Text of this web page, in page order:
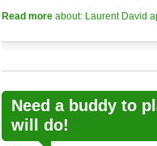
Read more about: Laurent David
Need a buddy to
will do!